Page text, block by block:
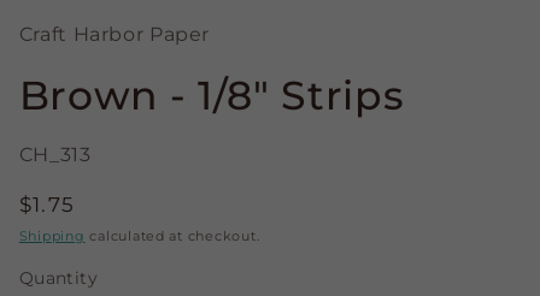
Craft Harbor Paper
Brown - 1/8" Strips
CH_313
Regular
price
$1.75
Shipping calculated at checkout.
Quantity